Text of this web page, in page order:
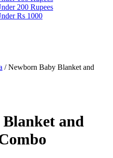
200 Rupees
Rs 1000
/ Newborn Baby Blanket and
and